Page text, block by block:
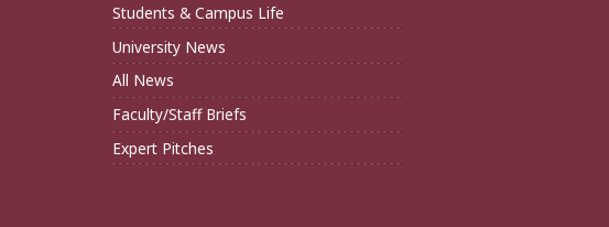
Students & Campus Life
University News
All News
Faculty/Staff Briefs
Expert Pitches